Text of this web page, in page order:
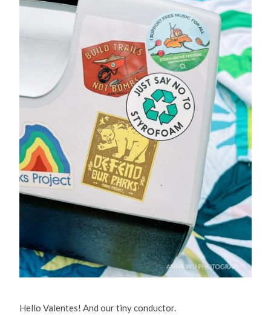
Hello Valentes! And our tiny conductor.